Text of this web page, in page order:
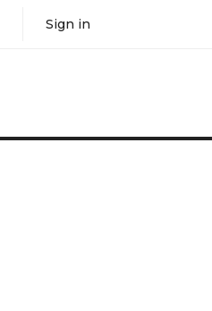
Sign in